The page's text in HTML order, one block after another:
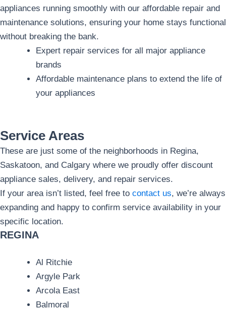
appliances running smoothly with our affordable repair and
maintenance solutions, ensuring your home stays functional
without breaking the bank.
Expert repair services for all major appliance
brands
Affordable maintenance plans to extend the life of
your appliances
Service Areas
These are just some of the neighborhoods in Regina,
Saskatoon, and Calgary where we proudly offer discount
appliance sales, delivery, and repair services.
If your area isn’t listed, feel free to contact us, we’re always
expanding and happy to confirm service availability in your
specific location.
REGINA
Al Ritchie
Argyle Park
Arcola East
Balmoral